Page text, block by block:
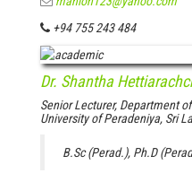
+94 755 243 484
Dr. Shantha
Senior Lecturer, Department
University of Peradeniya, Sri
B.Sc (Perad.), Ph.D